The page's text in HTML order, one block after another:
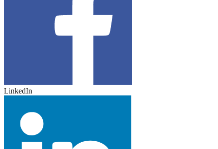
LinkedIn